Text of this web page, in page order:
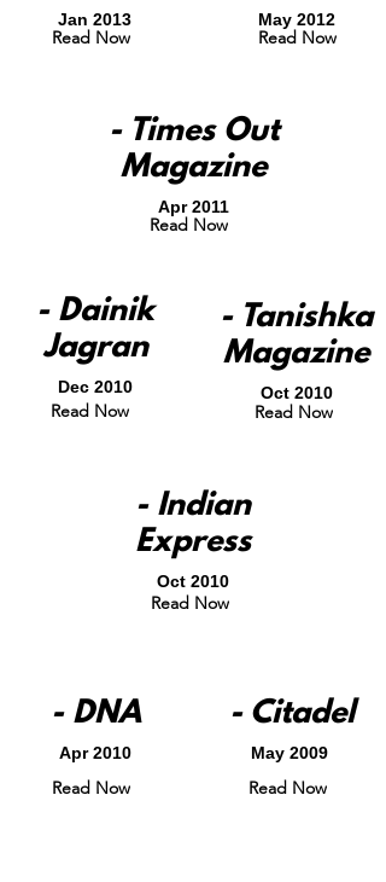
Jan 2013
Read Now
May 2012
Read Now
- Tanishka
Magazine
Oct 2010
Read Now
- Dainik
Jagran
Dec 2010
Read Now
- Times Out
Magazine
Apr 2011
Read Now
- Indian
Express
Oct 2010
Read Now
- DNA
Apr 2010
Read Now
- Citadel
May 2009
Read Now